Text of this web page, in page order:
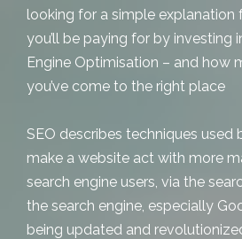
looking for a simple explanation
you’ll be paying for by investing
Engine Optimisation – and how
you’ve come to the right place
SEO describes techniques used
make a website act with more
search engine users, via the
the search engine, especially
being updated and